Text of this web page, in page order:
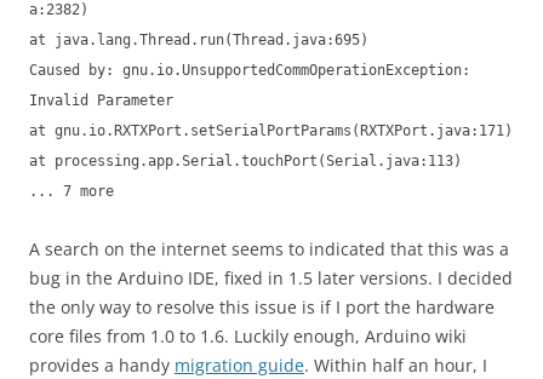
a:2382)
at java.lang.Thread.run(Thread.java:695)
Caused by: gnu.io.UnsupportedCommOperationException:
Invalid Parameter
at gnu.io.RXTXPort.setSerialPortParams(RXTXPort.java:171)
at processing.app.Serial.touchPort(Serial.java:113)
... 7 more
A search on the internet seems to indicated that this was a
bug in the Arduino IDE, fixed in 1.5 later versions. I decided
the only way to resolve this issue is if I port the hardware
core files from 1.0 to 1.6. Luckily enough, Arduino wiki
provides a handy migration guide. Within half an hour, I